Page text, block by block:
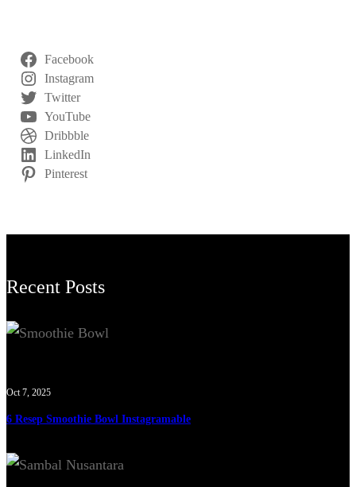
Facebook
Instagram
Twitter
YouTube
Dribbble
LinkedIn
Pinterest
Recent Posts
Oct 7, 2025
6 Resep Smoothie Bowl Instagramable